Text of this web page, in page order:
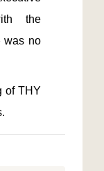
the
was no
of THY